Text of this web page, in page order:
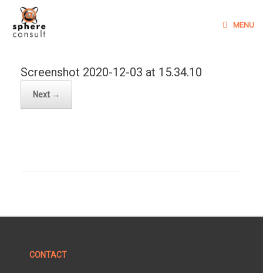
content
MENU
Screenshot 2020-12-03 at 15.34.10
Next →
CONTACT